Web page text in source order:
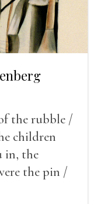
the rubble /
children
in, the
the pin /